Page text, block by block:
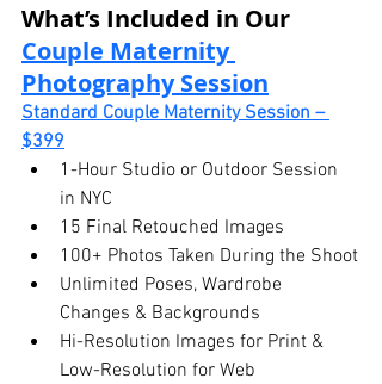
What’s Included in Our
Couple Maternity
Photography Session
Standard Couple Maternity Session –
$399
1-Hour Studio or Outdoor Session
in NYC
15 Final Retouched Images
100+ Photos Taken During the Shoot
Unlimited Poses, Wardrobe
Changes & Backgrounds
Hi-Resolution Images for Print &
Low-Resolution for Web